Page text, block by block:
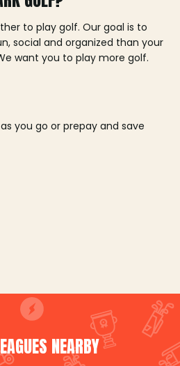
to play golf. Our goal is to
social and organized than your
want you to play more golf.
you go or prepay and save
NEARBY